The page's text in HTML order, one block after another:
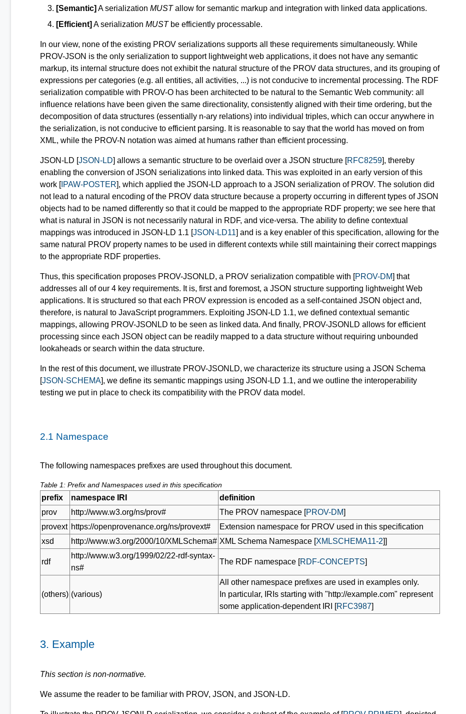
[Semantic] A serialization MUSTallow for semantic markup and integration with linked data applications.
[Efficient] A serialization MUSTbe efficiently processable.
In our view, none of the existing PROV serializations supports all these requirements simultaneously. While
PROV-JSON is the only serialization to support lightweight web applications, it does not have any semantic
markup, its internal structure does not exhibit the natural structure of the PROV data structures, and its grouping of
expressions per categories (e.g. all entities, all activities, ...) is not conducive to incremental processing. The RDF
serialization compatible with PROV-O has been architected to be natural to the Semantic Web community: all
influence relations have been given the same directionality, consistently aligned with their time ordering, but the
decomposition of data structures (essentially n-ary relations) into individual triples, which can occur anywhere in
the serialization, is not conducive to efficient parsing. It is reasonable to say that the world has moved on from
XML, while the PROV-N notation was aimed at humans rather than efficient processing.
JSON-LD [JSON-LD] allows a semantic structure to be overlaid over a JSON structure [RFC8259], thereby
enabling the conversion of JSON serializations into linked data. This was exploited in an early version of this
work [IPAW-POSTER], which applied the JSON-LD approach to a JSON serialization of PROV. The solution did
not lead to a natural encoding of the PROV data structure because a property occurring in different types of JSON
objects had to be named differently so that it could be mapped to the appropriate RDF property; we see here that
what is natural in JSON is not necessarily natural in RDF, and vice-versa. The ability to define contextual
mappings was introduced in JSON-LD 1.1 [JSON-LD11] and is a key enabler of this specification, allowing for the
same natural PROV property names to be used in different contexts while still maintaining their correct mappings
to the appropriate RDF properties.
Thus, this specification proposes PROV-JSONLD, a PROV serialization compatible with [PROV-DM] that
addresses all of our 4 key requirements. It is, first and foremost, a JSON structure supporting lightweight Web
applications. It is structured so that each PROV expression is encoded as a self-contained JSON object and,
therefore, is natural to JavaScript programmers. Exploiting JSON-LD 1.1, we defined contextual semantic
mappings, allowing PROV-JSONLD to be seen as linked data. And finally, PROV-JSONLD allows for efficient
processing since each JSON object can be readily mapped to a data structure without requiring unbounded
lookaheads or search within the data structure.
In the rest of this document, we illustrate PROV-JSONLD, we characterize its structure using a JSON Schema
[JSON-SCHEMA], we define its semantic mappings using JSON-LD 1.1, and we outline the interoperability
testing we put in place to check its compatibility with the PROV data model.
2.1 Namespace
The following namespaces prefixes are used throughout this document.
Table 1: Prefix and Namespaces used in this specification
prefix namespace IRI
definition
prov
http://www.w3.org/ns/prov# The PROV namespace [PROV-DM]
provext https://openprovenance.org/ns/provext#
Extension namespace for PROV used in this specification
xsd
http://www.w3.org/2000/10/XMLSchema# XML Schema Namespace [XMLSCHEMA11-2]]
rdf
http://www.w3.org/1999/02/22-rdf-syntax-
ns#
The RDF namespace [RDF-CONCEPTS]
(others) (various)
All other namespace prefixes are used in examples only.
In particular, IRIs starting with "http://example.com" represent
some application-dependent IRI [RFC3987]
3. Example
This section is non-normative.
We assume the reader to be familiar with PROV, JSON, and JSON-LD.